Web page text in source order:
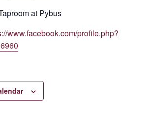
at Pybus
www.facebook.com/profile.php?